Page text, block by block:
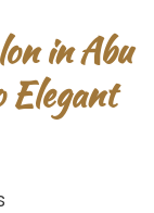
in Abu
Elegant